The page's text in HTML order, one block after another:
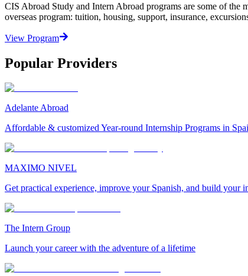
CIS Abroad Study and Intern Abroad programs are some of the
overseas program: tuition, housing, support, insurance,
View Program
Popular Providers
Adelante Abroad
Affordable & customized Year-round Internship Programs in
MAXIMO NIVEL
Get practical experience, improve your Spanish, and build your
The Intern Group
Launch your career with the adventure of a lifetime